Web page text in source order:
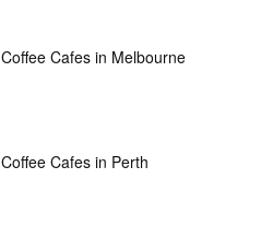
Cafes in Melbourne
Cafes in Perth